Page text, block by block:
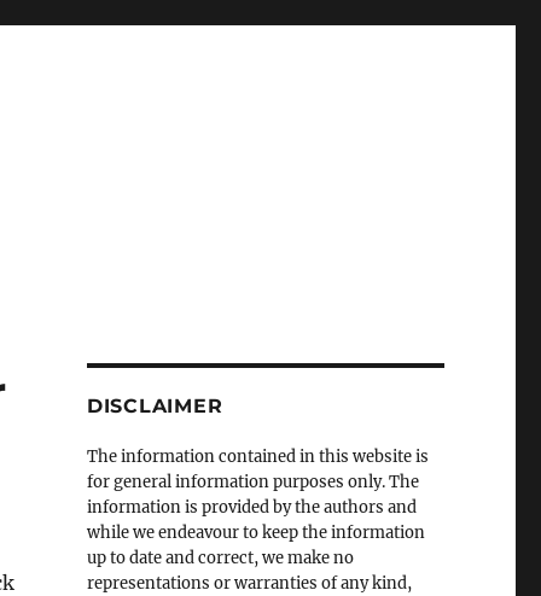
DISCLAIMER
The information contained in this website is
for general information purposes only. The
information is provided by the authors and
while we endeavour to keep the information
up to date and correct, we make no
representations or warranties of any kind,